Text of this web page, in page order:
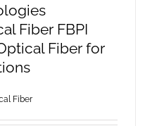
Fiber FBPI
Fiber for
Fiber